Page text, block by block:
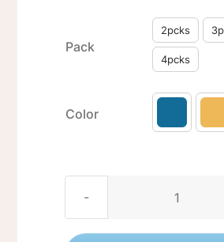
Pack
2pcks
4pcks
Color